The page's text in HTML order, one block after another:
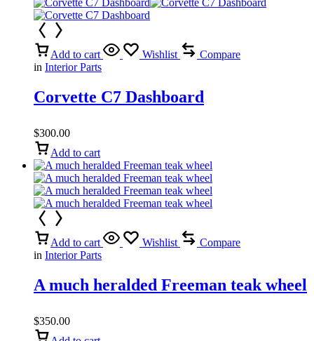
Add to cart Wishlist
Compare
in Interior Parts
Corvette C7 Dashboard
$300.00
Add to cart
Add to cart Wishlist
Compare
in Interior Parts
A much heralded Freeman teak wheel
$350.00